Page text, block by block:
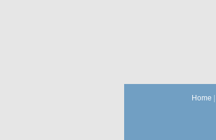
Home